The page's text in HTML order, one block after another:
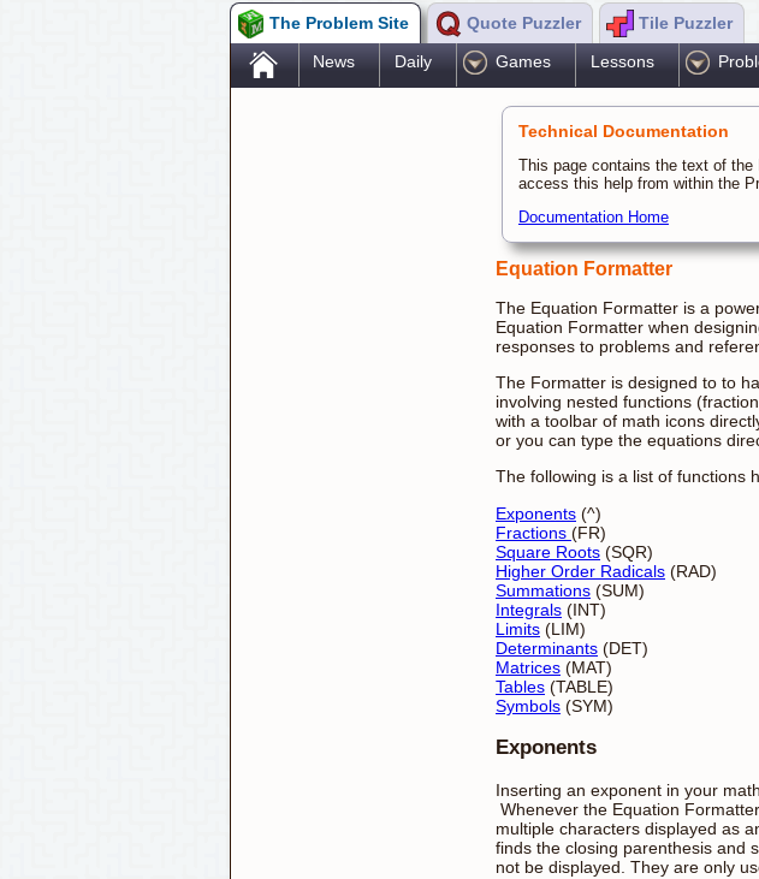
The Problem Site Quote Puzzler Tile Puzzler
. News Daily Games Lessons
Technical Documentation
This page contains the text of
access this help from within the
Documentation Home
Equation Formatter
The Equation Formatter is a
Equation Formatter when
responses to problems and
The Formatter is designed to to
involving nested functions
with a toolbar of math icons
or you can type the equations
The following is a list of functions
Exponents (^)
Fractions (FR)
Square Roots (SQR)
Higher Order Radicals (RAD)
Summations (SUM)
Integrals (INT)
Limits (LIM)
Determinants (DET)
Matrices (MAT)
Tables (TABLE)
Symbols (SYM)
Exponents
Inserting an exponent in your
Whenever the Equation
multiple characters displayed as
finds the closing parenthesis and
not be displayed. They are only